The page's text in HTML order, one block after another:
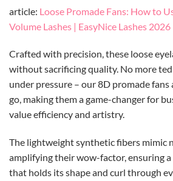
article: Loose Promade Fans: How to
Volume Lashes | EasyNice Lashes 2026
Crafted with precision, these loose
without sacrificing quality. No more
under pressure – our 8D promade fans
go, making them a game-changer for
value efficiency and artistry.
The lightweight synthetic fibers mimic
amplifying their wow-factor, ensuring
that holds its shape and curl through